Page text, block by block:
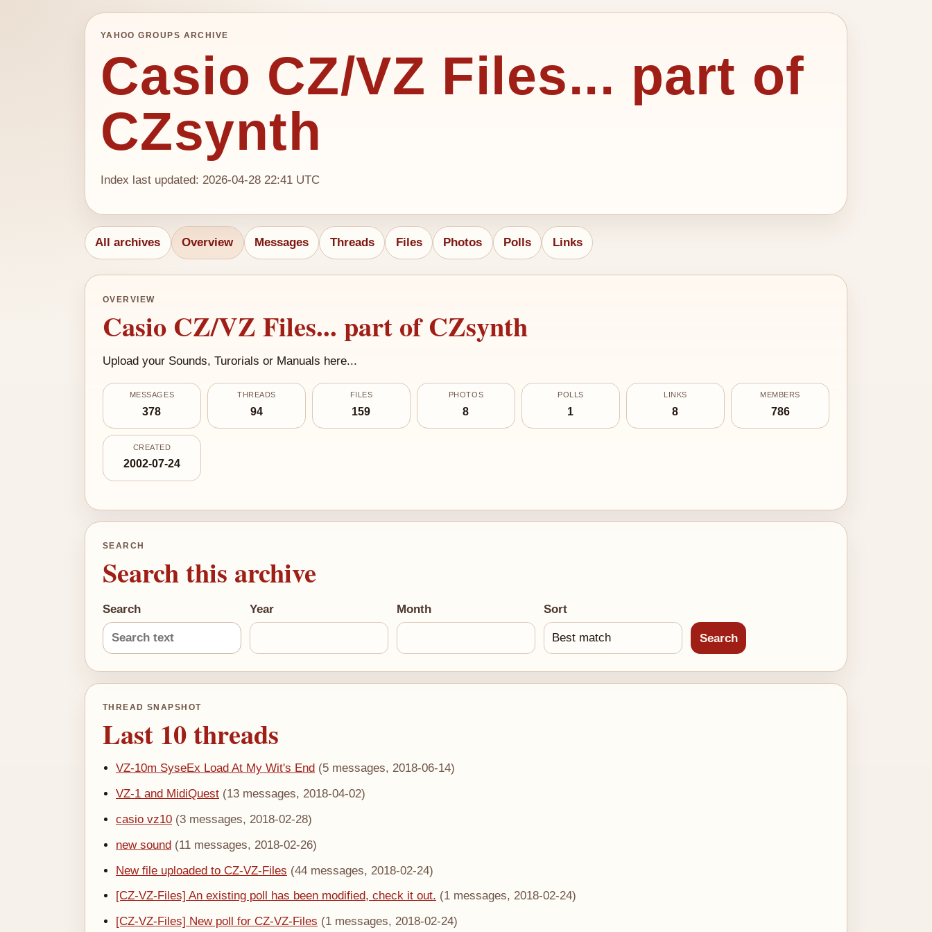
YAHOO GROUPS ARCHIVE
Casio CZ/VZ Files... part of
CZsynth
Index last updated: 2026-04-28 22:41 UTC
All archives Overview Messages Threads Files Photos Polls Links
OVERVIEW
Casio CZ/VZ Files... part of CZsynth
Upload your Sounds, Turorials or Manuals here...
MESSAGES
378
THREADS
94
FILES
159
PHOTOS
8
POLLS
1
LINKS
8
MEMBERS
786
CREATED
2002-07-24
SEARCH
Search this archive
Search Year Month Sort
THREAD SNAPSHOT
Last 10 threads
VZ-10m SyseEx Load At My Wit's End (5 messages, 2018-06-14)
VZ-1 and MidiQuest (13 messages, 2018-04-02)
casio vz10 (3 messages, 2018-02-28)
new sound (11 messages, 2018-02-26)
New file uploaded to CZ-VZ-Files (44 messages, 2018-02-24)
[CZ-VZ-Files] An existing poll has been modified, check it out. (1 messages, 2018-02-24)
[CZ-VZ-Files] New poll for CZ-VZ-Files (1 messages, 2018-02-24)